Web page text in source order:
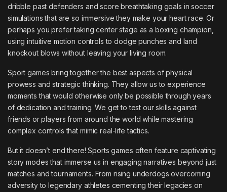
dribble past defenders and score breathtaking goals in soccer
simulations that are so immersive they make your heart race. Or
perhaps you prefer taking center stage as a boxing champion,
using intuitive motion controls to dodge punches and land
knockout blows without leaving your living room.
Sport games bring together the best aspects of physical
prowess and strategic thinking. They allow us to experience
moments that would otherwise only be possible through years
of dedication and training. We get to test our skills against
friends or players from around the world while mastering
complex controls that mimic real-life tactics.
But it doesn’t end there! Sports games often feature captivating
story modes that immerse us in engaging narratives beyond just
matches and tournaments. From rising underdogs overcoming
adversity to legendary athletes cementing their legacies on